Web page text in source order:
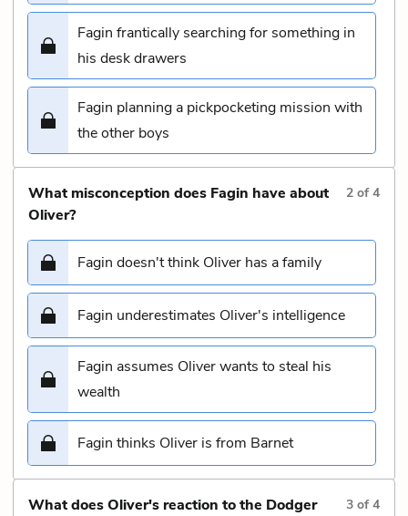
Fagin frantically searching for something in
his desk drawers
Fagin planning a pickpocketing mission with
the other boys
What misconception does Fagin have about
Oliver?
2 of4
Fagin doesn't think Oliver has a family
Fagin underestimates Oliver's intelligence
Fagin assumes Oliver wants to steal his
wealth
Fagin thinks Oliver is from Barnet
What does Oliver's reaction to the Dodger
3 of4